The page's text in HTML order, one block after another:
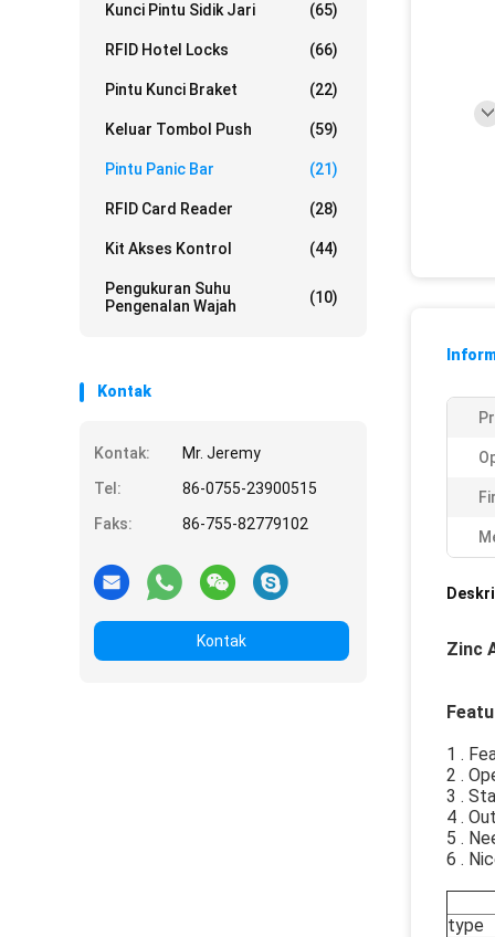
Kunci Pintu Sidik Jari (65)
RFID Hotel Locks (66)
Pintu Kunci Braket (22)
Keluar Tombol Push (59)
Pintu Panic Bar (21)
RFID Card Reader (28)
Kit Akses Kontrol (44)
Pengukuran Suhu
Pengenalan Wajah
(10)
Kontak
Kontak:
Mr. Jeremy
Tel:
86-0755-23900515
Faks:
86-755-82779102
Kontak Zinc
1 .
2 .
3 .
4 .
5 .
6 .
type